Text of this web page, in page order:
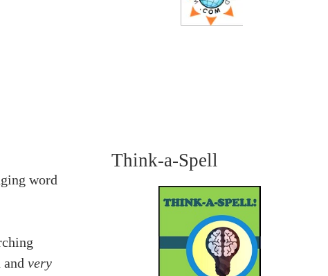
word
very
Think-a-Spell